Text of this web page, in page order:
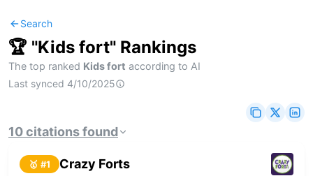
Search
🏆 "Kids fort" Rankings
The top ranked Kids fort according to AI
Last synced 4/10/2025
10citationsfound
🥇 #1 Crazy Forts